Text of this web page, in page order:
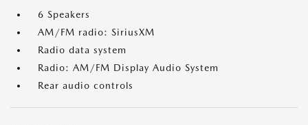
6 Speakers
AM/FM radio: SiriusXM
Radio data system
Radio: AM/FM Display Audio System
Rear audio controls